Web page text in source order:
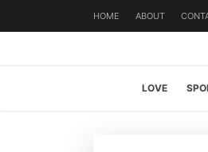
HOME ABOUT
LOVE